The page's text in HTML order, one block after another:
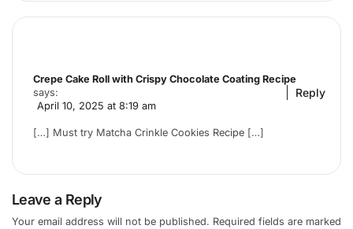
Crepe Cake Roll with Crispy Chocolate Coating Recipe
says:
April 10, 2025 at 8:19 am
[…] Must try Matcha Crinkle Cookies Recipe […]
Reply
Leave a Reply
Your email address will not be published. Required fields are marked